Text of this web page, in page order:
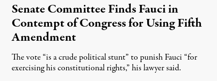
Senate Committee Finds Fauci in
Contempt of Congress for Using Fifth
Amendment
The vote “is a crude political stunt” to punish Fauci “for
exercising his constitutional rights,” his lawyer said.